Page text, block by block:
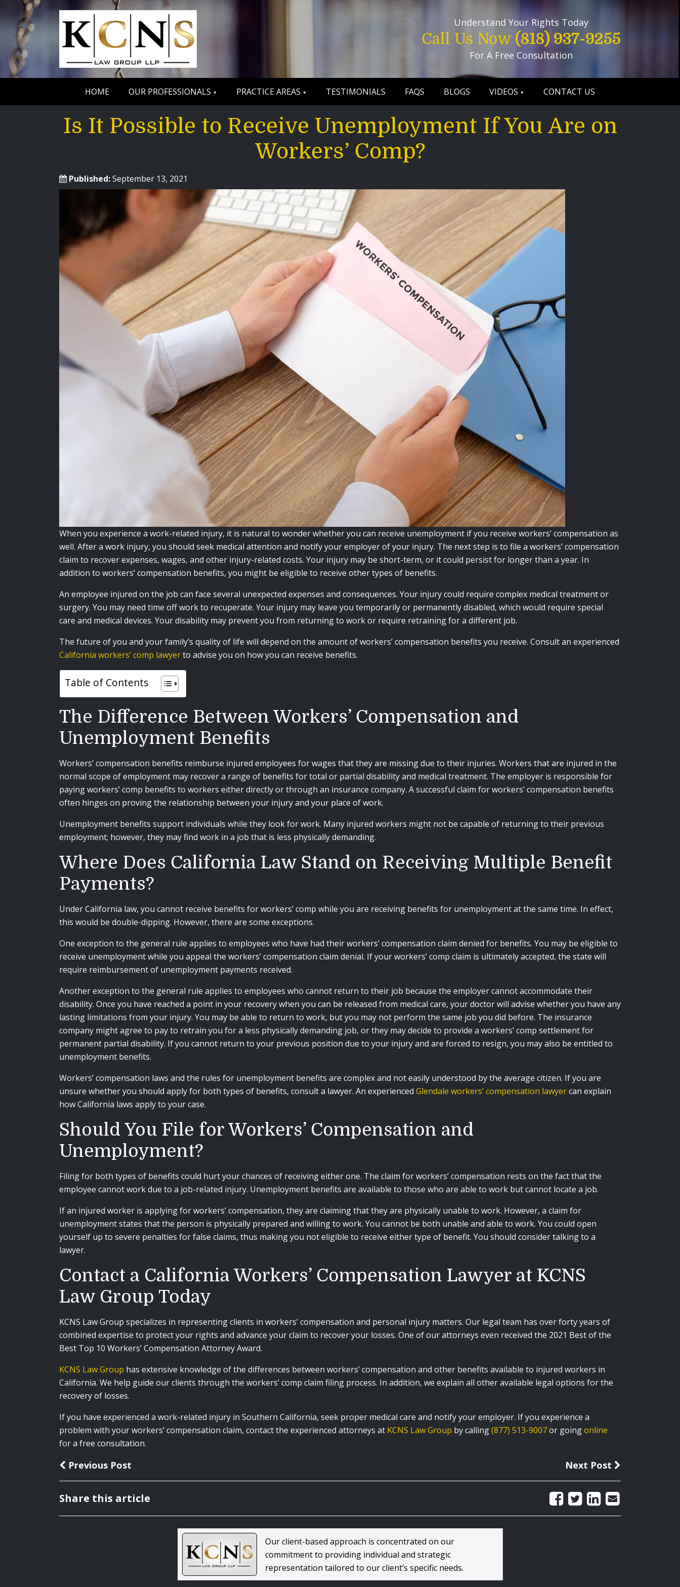
Understand Your Rights Today
Call Us Now (818) 937-9255
For A Free Consultation
HOME OUR PROFESSIONALS PRACTICE AREAS TESTIMONIALS FAQS BLOGS VIDEOS CONTACT US
Is It Possible to Receive Unemployment If You Are on
Workers’ Comp?
Published:September 13, 2021
When you experience a work-related injury, it is natural to wonder whether you can receive unemployment if you receive workers’ compensation as
well. After a work injury, you should seek medical attention and notify your employer of your injury. The next step is to file a workers’ compensation
claim to recover expenses, wages, and other injury-related costs. Your injury may be short-term, or it could persist for longer than a year. In
addition to workers’ compensation benefits, you might be eligible to receive other types of benefits.
An employee injured on the job can face several unexpected expenses and consequences. Your injury could require complex medical treatment or
surgery. You may need time off work to recuperate. Your injury may leave you temporarily or permanently disabled, which would require special
care and medical devices. Your disability may prevent you from returning to work or require retraining for a different job.
The future of you and your family’s quality of life will depend on the amount of workers’ compensation benefits you receive. Consult an experienced
California workers’ comp lawyerto advise you on how you can receive benefits.
Table of Contents
The Difference Between Workers’ Compensation and
Unemployment Benefits
Workers’ compensation benefits reimburse injured employees for wages that they are missing due to their injuries. Workers that are injured in the
normal scope of employment may recover a range of benefits for total or partial disability and medical treatment. The employer is responsible for
paying workers’ comp benefits to workers either directly or through an insurance company. A successful claim for workers’ compensation benefits
often hinges on proving the relationship between your injury and your place of work.
Unemployment benefits support individuals while they look for work. Many injured workers might not be capable of returning to their previous
employment; however, they may find work in a job that is less physically demanding.
Where Does California Law Stand on Receiving Multiple Benefit
Payments?
Under California law, you cannot receive benefits for workers’ comp while you are receiving benefits for unemployment at the same time. In effect,
this would be double-dipping. However, there are some exceptions.
One exception to the general rule applies to employees who have had their workers’ compensation claim denied for benefits. You may be eligible to
receive unemployment while you appeal the workers’ compensation claim denial. If your workers’ comp claim is ultimately accepted, the state will
require reimbursement of unemployment payments received.
Another exception to the general rule applies to employees who cannot return to their job because the employer cannot accommodate their
disability. Once you have reached a point in your recovery when you can be released from medical care, your doctor will advise whether you have any
lasting limitations from your injury. You may be able to return to work, but you may not perform the same job you did before. The insurance
company might agree to pay to retrain you for a less physically demanding job, or they may decide to provide a workers’ comp settlement for
permanent partial disability. If you cannot return to your previous position due to your injury and are forced to resign, you may also be entitled to
unemployment benefits.
Workers’ compensation laws and the rules for unemployment benefits are complex and not easily understood by the average citizen. If you are
unsure whether you should apply for both types of benefits, consult a lawyer. An experienced Glendale workers’ compensation lawyercan explain
how California laws apply to your case.
Should You File for Workers’ Compensation and
Unemployment?
Filing for both types of benefits could hurt your chances of receiving either one. The claim for workers’ compensation rests on the fact that the
employee cannot work due to a job-related injury. Unemployment benefits are available to those who are able to work but cannot locate a job.
If an injured worker is applying for workers’ compensation, they are claiming that they are physically unable to work. However, a claim for
unemployment states that the person is physically prepared and willing to work. You cannot be both unable and able to work. You could open
yourself up to severe penalties for false claims, thus making you not eligible to receive either type of benefit. You should consider talking to a
lawyer.
Contact a California Workers’ Compensation Lawyer at KCNS
Law Group Today
KCNS Law Group specializes in representing clients in workers’ compensation and personal injury matters. Our legal team has over forty years of
combined expertise to protect your rights and advance your claim to recover your losses. One of our attorneys even received the 2021 Best of the
Best Top 10 Workers’ Compensation Attorney Award.
KCNS Law Group has extensive knowledge of the differences between workers’ compensation and other benefits available to injured workers in
California. We help guide our clients through the workers’ comp claim filing process. In addition, we explain all other available legal options for the
recovery of losses.
If you have experienced a work-related injury in Southern California, seek proper medical care and notify your employer. If you experience a
problem with your workers’ compensation claim, contact the experienced attorneys at KCNS Law Group by calling(877) 513-9007or goingonline
for a free consultation.
Previous Post Next Post
Share this article
Our client-based approach is concentrated on our
commitment to providing individual and strategic
representation tailored to our client’s specific needs.